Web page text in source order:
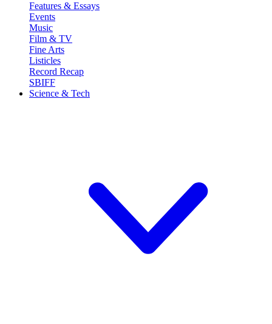
Features & Essays
Events
Music
Film & TV
Fine Arts
Listicles
Record Recap
SBIFF
Science & Tech